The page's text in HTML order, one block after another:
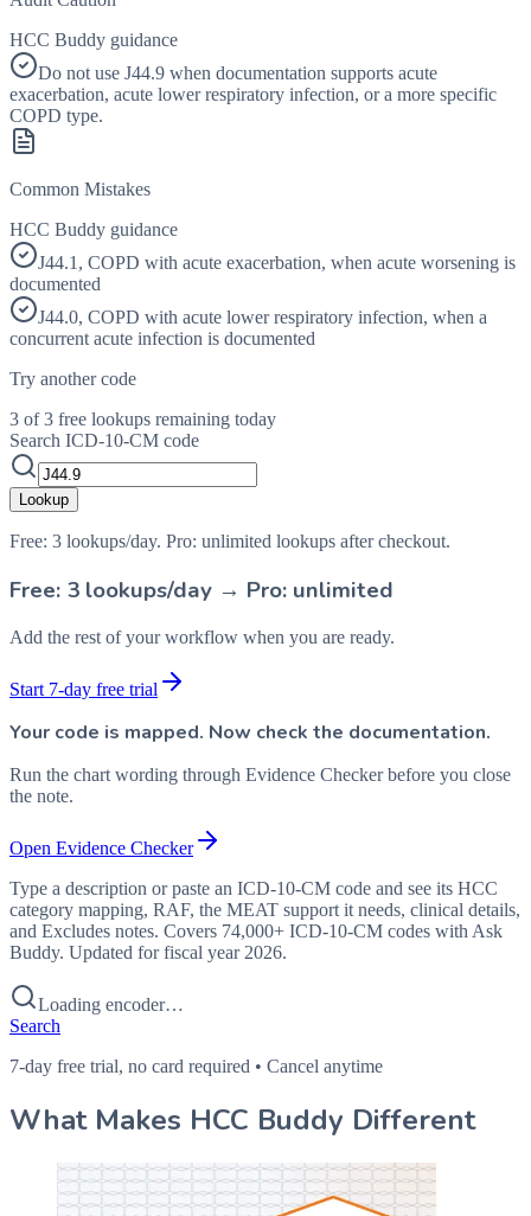
HCC Buddy guidance
Do not use J44.9 when documentation supports acute
exacerbation, acute lower respiratory infection, or a more specific
COPD type.
Common Mistakes
HCC Buddy guidance
J44.1, COPD with acute exacerbation, when acute worsening is
documented
J44.0, COPD with acute lower respiratory infection, when a
concurrent acute infection is documented
Try another code
3 of 3 free lookups remaining today
Search ICD-10-CM code
Lookup
Free: 3 lookups/day. Pro: unlimited lookups after checkout.
Free: 3 lookups/day → Pro: unlimited
Add the rest of your workflow when you are ready.
Start 7-day free trial
Your code is mapped. Now check the documentation.
Run the chart wording through Evidence Checker before you close
the note.
Open Evidence Checker
Type a description or paste an ICD-10-CM code and see its HCC
category mapping, RAF, the MEAT support it needs, clinical details,
and Excludes notes. Covers 74,000+ ICD-10-CM codes with Ask
Buddy. Updated for fiscal year 2026.
Loading encoder…
Search
7-day free trial, no card required • Cancel anytime
What Makes HCC Buddy Different